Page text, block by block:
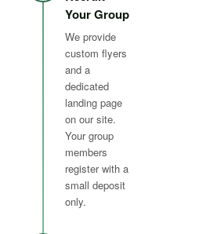
Your Group
We provide
custom flyers
and a
dedicated
landing page
on our site.
Your group
members
register with a
small deposit
only.